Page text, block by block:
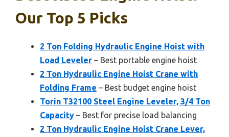
Our Top 5 Picks
2 Ton Folding Hydraulic Engine Hoist with
Load Leveler – Best portable engine hoist
2 Ton Hydraulic Engine Hoist Crane with
Folding Frame – Best budget engine hoist
Torin T32100 Steel Engine Leveler, 3/4 Ton
Capacity – Best for precise load balancing
2 Ton Hydraulic Engine Hoist Crane Lever,